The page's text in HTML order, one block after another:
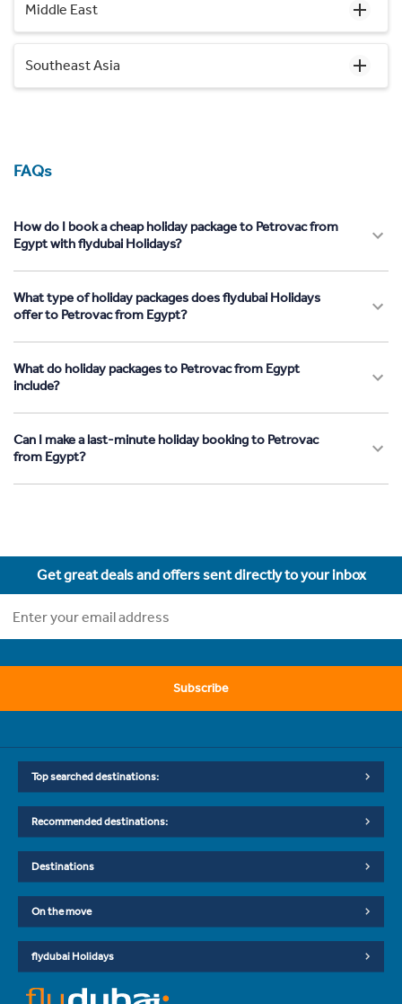
Middle East
Southeast Asia
FAQs
How do I book a cheap holiday package to Petrovac from
Egypt with flydubai Holidays?
What type of holiday packages does flydubai Holidays
offer to Petrovac from Egypt?
What do holiday packages to Petrovac from Egypt
include?
Can I make a last-minute holiday booking to Petrovac
from Egypt?
Get great deals and offers sent directly to your inbox
Subscribe
Top searched destinations:
Recommended destinations:
Destinations
On the move
flydubai Holidays